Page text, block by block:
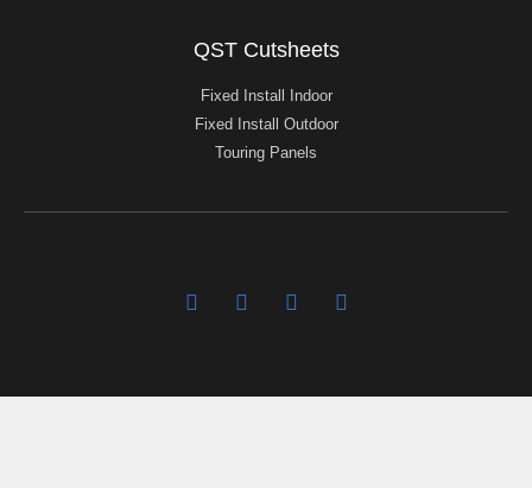
QST Cutsheets
Fixed Install Indoor
Fixed Install Outdoor
Touring Panels